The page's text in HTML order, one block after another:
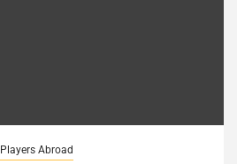
Players Abroad